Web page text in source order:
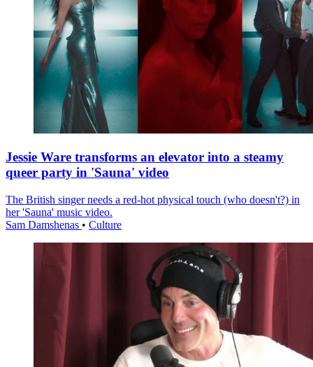
Jessie Ware transforms an elevator into a steamy
queer party in 'Sauna' video
The British singer needs a red-hot physical touch (who doesn't?) in
her 'Sauna' music video.
Sam Damshenas • Culture